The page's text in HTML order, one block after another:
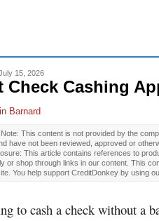
15, 2026
Check Cashing
Barnard
This content is not provided by the
have not been reviewed, approved or
This article contains references to
or shop through links in our content. This
You help support CreditDonkey by using
to cash a check without a